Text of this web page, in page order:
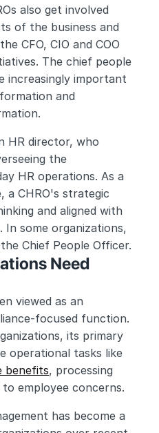
also get involved
of the business and
CFO, CIO and COO
The chief people
increasingly important
and
HR director, who
the
HR operations. As a
a CHRO's strategic
and aligned with
In some organizations,
Chief People Officer.
Need
viewed as an
focused function.
its primary
operational tasks like
benefits, processing
employee concerns.
has become a